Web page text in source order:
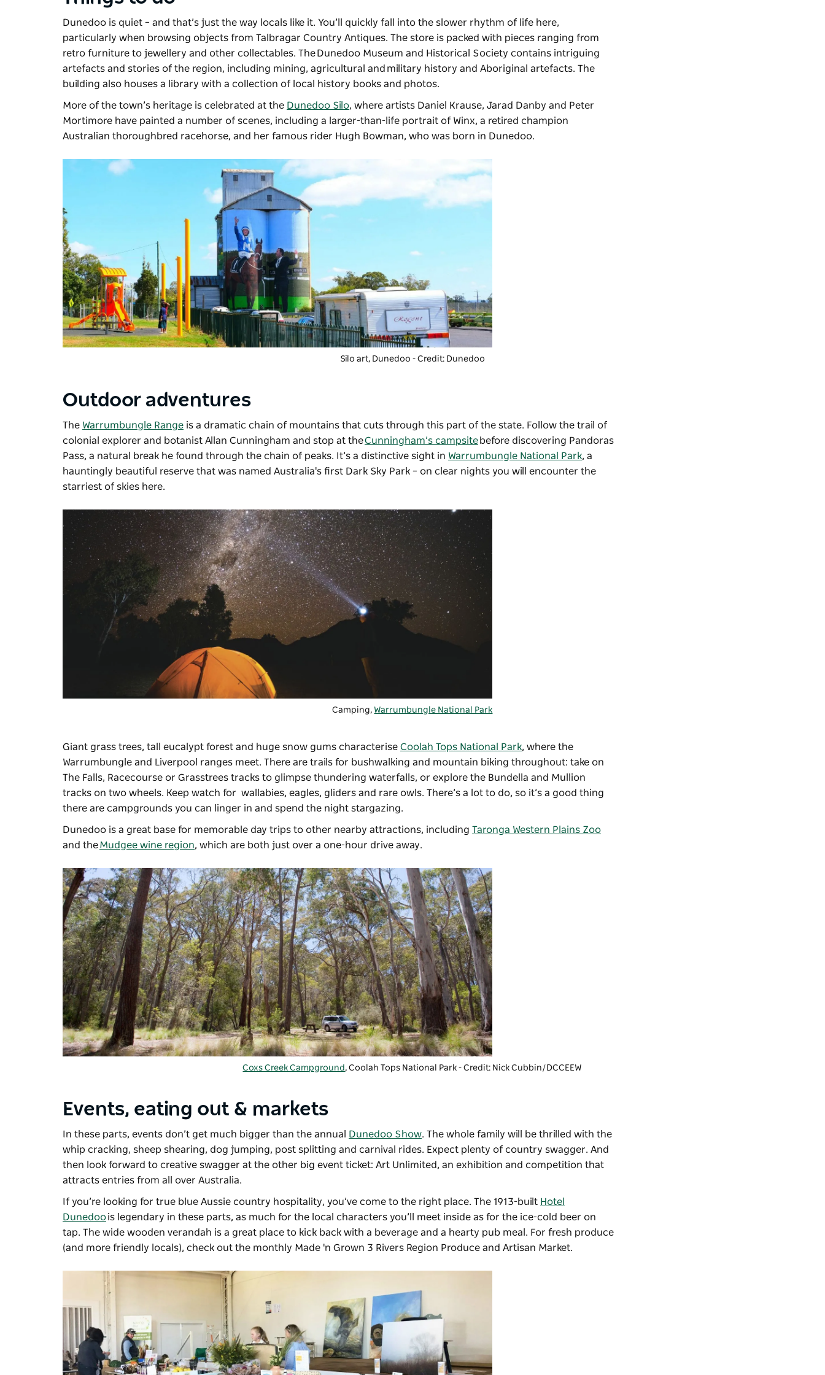
Dunedoo is quiet – and that’s just the way locals like it. You’ll quickly fall into the slower rhythm of life here,
particularly when browsing objects from Talbragar Country Antiques. The store is packed with pieces ranging from
retro furniture to jewellery and other collectables. The Dunedoo Museum and Historical Society contains intriguing
artefacts and stories of the region, including mining, agricultural and military history and Aboriginal artefacts. The
building also houses a library with a collection of local history books and photos.
More of the town’s heritage is celebrated at the Dunedoo Silo, where artists Daniel Krause, Jarad Danby and Peter
Mortimore have painted a number of scenes, including a larger-than-life portrait of Winx, a retired champion
Australian thoroughbred racehorse, and her famous rider Hugh Bowman, who was born in Dunedoo.
Silo art, Dunedoo - Credit: Dunedoo
Outdoor adventures
The Warrumbungle Range is a dramatic chain of mountains that cuts through this part of the state. Follow the trail of
colonial explorer and botanist Allan Cunningham and stop at theCunningham’s campsite before discovering Pandoras
Pass, a natural break he found through the chain of peaks. It’s a distinctive sight in Warrumbungle National Park, a
hauntingly beautiful reserve that was named Australia's first Dark Sky Park – on clear nights you will encounter the
starriest of skies here.
Camping, Warrumbungle National Park
Giant grass trees, tall eucalypt forest and huge snow gums characterise Coolah Tops National Park, where the
Warrumbungle and Liverpool ranges meet. There are trails for bushwalking and mountain biking throughout: take on
The Falls, Racecourse or Grasstrees tracks to glimpse thundering waterfalls, or explore the Bundella and Mullion
tracks on two wheels. Keep watch for wallabies, eagles, gliders and rare owls. There’s a lot to do, so it’s a good thing
there are campgrounds you can linger in and spend the night stargazing.
Dunedoo is a great base for memorable day trips to other nearby attractions, including Taronga Western Plains Zoo
and theMudgee wine region, which are both just over a one-hour drive away.
Coxs Creek Campground ,Coolah Tops National Park - Credit: Nick Cubbin/DCCEEW
Events, eating out & markets
In these parts, events don’t get much bigger than the annual Dunedoo Show. The whole family will be thrilled with the
whip cracking, sheep shearing, dog jumping, post splitting and carnival rides. Expect plenty of country swagger. And
then look forward to creative swagger at the other big event ticket: Art Unlimited, an exhibition and competition that
attracts entries from all over Australia.
If you’re looking for true blue Aussie country hospitality, you’ve come to the right place. The 1913-built Hotel
Dunedoois legendary in these parts, as much for the local characters you’ll meet inside as for the ice-cold beer on
tap. The wide wooden verandah is a great place to kick back with a beverage and a hearty pub meal. For fresh produce
(and more friendly locals), check out the monthly Made 'n Grown 3 Rivers Region Produce and Artisan Market.